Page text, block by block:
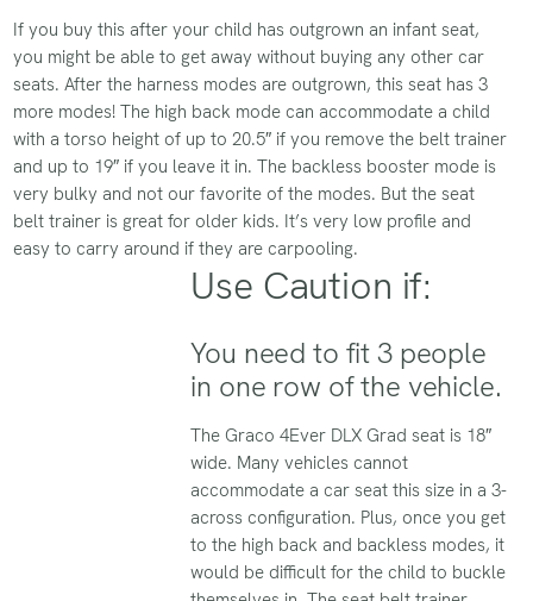
If you buy this after your child has outgrown an infant seat,
you might be able to get away without buying any other car
seats. After the harness modes are outgrown, this seat has 3
more modes! The high back mode can accommodate a child
with a torso height of up to 20.5″ if you remove the belt trainer
and up to 19″ if you leave it in. The backless booster mode is
very bulky and not our favorite of the modes. But the seat
belt trainer is great for older kids. It’s very low profile and
easy to carry around if they are carpooling.
Use Caution if:
You need to fit 3 people
in one row of the vehicle.
The Graco 4Ever DLX Grad seat is 18″
wide. Many vehicles cannot
accommodate a car seat this size in a 3-
across configuration. Plus, once you get
to the high back and backless modes, it
would be difficult for the child to buckle